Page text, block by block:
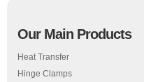
Our Main Products
Heat Transfer
Hinge Clamps